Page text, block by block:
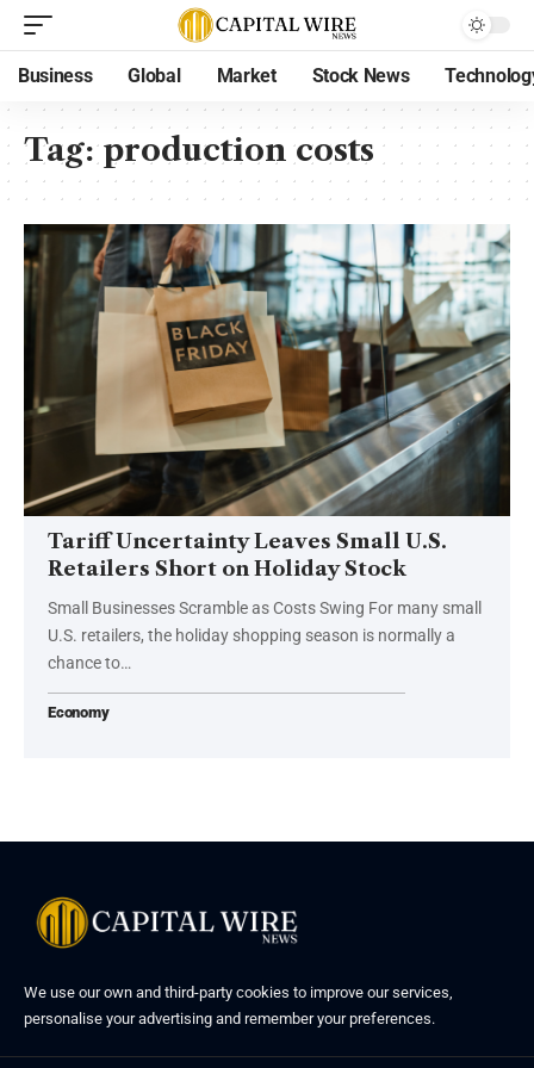
Business Global Market Stock News
Tag:production costs
Tariff Uncertainty Leaves Small U.S.
Retailers Short on Holiday Stock
Small Businesses Scramble as Costs Swing For many small
U.S. retailers, the holiday shopping season is normally a
chance to…
Economy
We use our own and third-party cookies to improve our services,
personalise your advertising and remember your preferences.